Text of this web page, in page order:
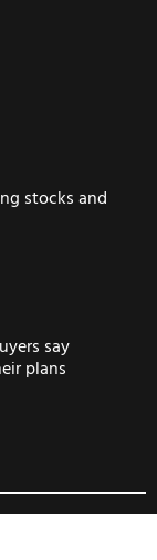
stocks and
say
plans